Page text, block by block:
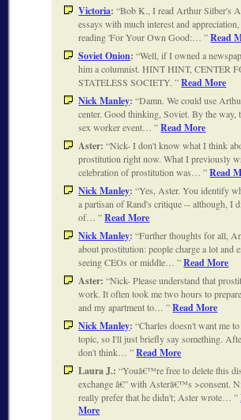
Victoria: Bob K., I read Arthur Silber's
essays with much interest and
reading 'For Your Own Good:… Read
Soviet Onion: Well, if I owned a
him a columnist. HINT HINT, CENTER
STATELESS SOCIETY. Read More
Nick Manley: Damn. We could use
center. Good thinking, Soviet. By the way,
sex worker event… Read More
Aster: Nick- I don't know what I think
prostitution right now. What I previously
celebration of prostitution was… Read
Nick Manley: Yes, Aster. You identify
a partisan of Rand's critique -- although, I
of… Read More
Nick Manley: Further thoughts for all,
about prostitution: people charge a lot and
seeing CEOs or middle… Read More
Aster: Nick- Please understand that
work. It often took me two hours to
and my apartment to… Read More
Nick Manley: Charles doesn't want me
topic, so I'll just briefly say something.
don't think… Read More
Laura J.: Youâ€™re free to delete this
exchange â€” with Asterâ€™s >consent.
really prefer that he didn't; Aster wrote…
More